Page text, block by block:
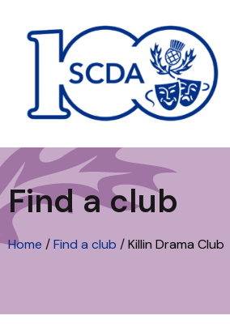
Find a club
Home /Find a club /Killin Drama Club